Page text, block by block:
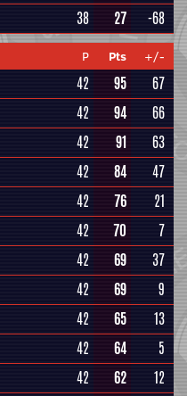
38 27 -68
P Pts +/-
42 95
67
42 94
66
42 91
63
42 84
47
42 76
21
42 70
7
42 69
37
42 69
9
42 65
13
42 64
5
42 62
12